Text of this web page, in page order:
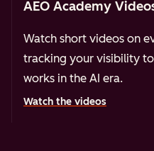
AEO Academy
Watch short videos on
tracking your visibility
works in the AI era.
Watch the videos